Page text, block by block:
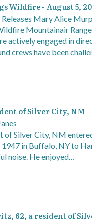
Wildfire - August 5,
Mary Alice
Mountainair
actively engaged in
crews have been
of Silver City, NM
of Silver City, NM
in Buffalo, NY to
noise. He enjoyed…
62, a resident of